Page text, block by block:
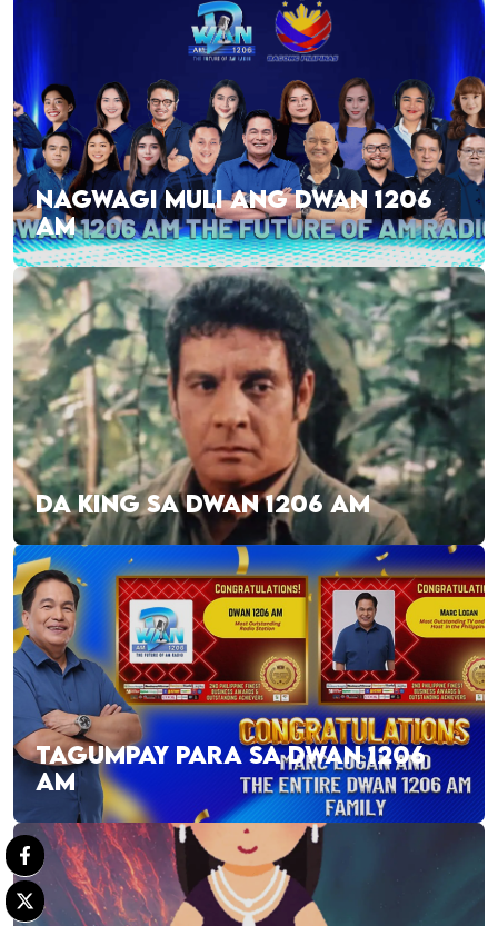
NAGWAGI MULI ANG DWAN 1206
AM
DA KING SA DWAN 1206 AM
TAGUMPAY PARA SA DWAN 1206
AM